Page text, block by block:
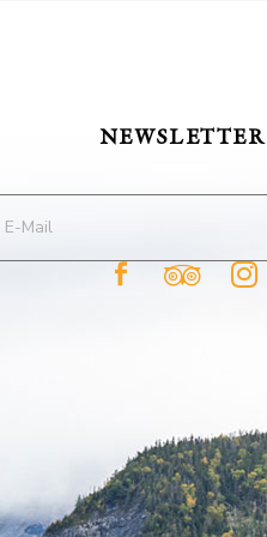
NEWSLETTER